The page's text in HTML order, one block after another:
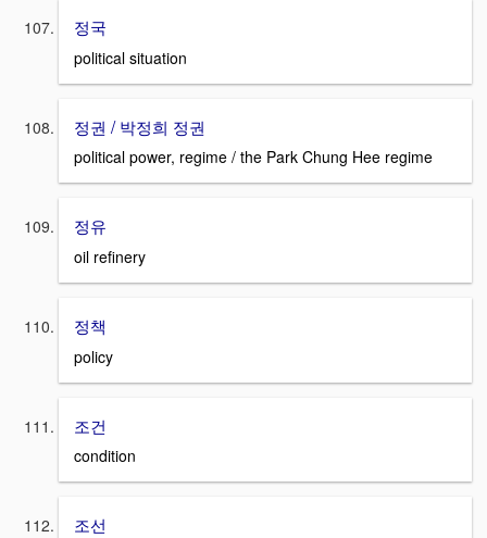
정국
political situation
정권 / 박정희 정권
political power, regime / the Park Chung Hee regime
정유
oil refinery
정책
policy
조건
condition
조선